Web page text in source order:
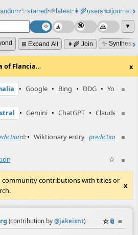
⸱✨starred⸱🌱latest⸱👩‍🌾users⸱📜journals⸱
▼
⊞ Expand All 👩‍🌾 Join ✨
of Flancia… x
≡
• Google • Bing • DDG • YouTube
≡
• Gemini • ChatGPT • Claude
≡
☆• Wiktionary entry prediction ☆
≡
☆
community contributions with titles or
x
(contribution by @jakeisnt) ☆📎 ≡